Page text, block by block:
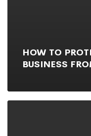
HOW TO
BUSINESS